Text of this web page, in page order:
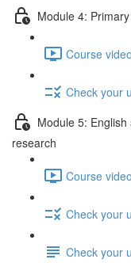
Module 4:
Course
Check your
Module 5:
research
Course
Check your
Check your